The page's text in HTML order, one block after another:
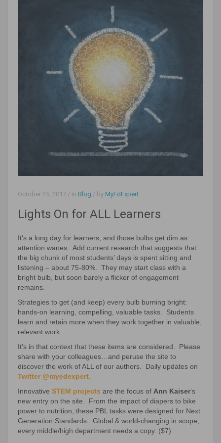
October 25, 2017 / in Blog / by MyEdExpert
Lights On for ALL Learners
It’s a long day for learners, and those bulbs get dim as
attention wanes. Add current research that suggests that
the big chunk of most students’ days is spent sitting and
listening – about 75-80%. They may start class with a
bright bulb, but soon barely a flicker of engagement
remains.
Strategies to get (and keep) every bulb burning bright:
hands-on learning, compelling, valuable tasks. Students
learn and retain more when they work together in valuable,
relevant work.
It’s in that context that these items are considered. Please
share with your colleagues…and peruse the site to
discover the work of ALL of our authors. Daily updates on
Twitter @myedexpert.
Innovative STEM projects are the focus of Ann Kaiser‘s
new entry on the site. From the impact of diapers to bike
power to nutrition, these PBL tasks were designed for Next
Generation Standards. Global & world-changing in scope,
every middle/high department needs a copy. ($7)